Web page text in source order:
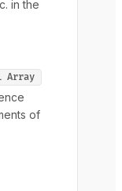
in the
Array
of